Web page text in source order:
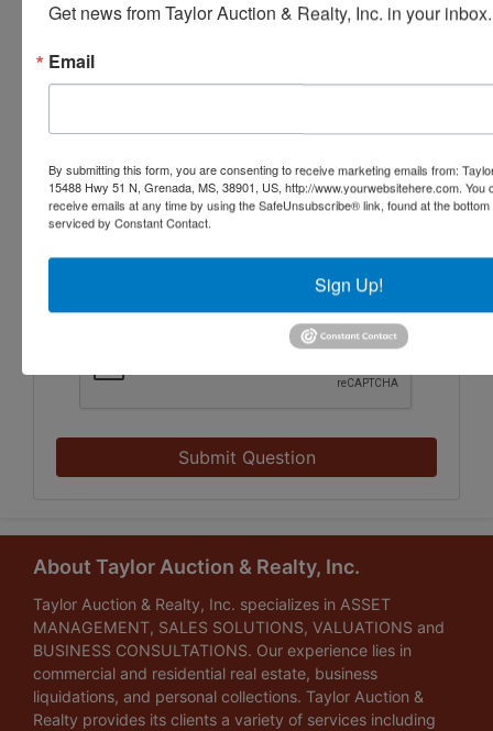
Submit Question
About Taylor Auction & Realty, Inc.
Taylor Auction & Realty, Inc. specializes in ASSET
MANAGEMENT, SALES SOLUTIONS, VALUATIONS and
BUSINESS CONSULTATIONS. Our experience lies in
commercial and residential real estate, business
liquidations, and personal collections. Taylor Auction &
Realty provides its clients a variety of services including
Get news from Taylor Auction & Realty, Inc. in your inbox.
Email
By submitting this form, you are consenting to receive marketing emails from:
15488 Hwy 51 N, Grenada, MS, 38901, US, http://www.yourwebsitehere.com.
receive emails at any time by using the SafeUnsubscribe® link, found at the
serviced by Constant Contact.
Sign Up!